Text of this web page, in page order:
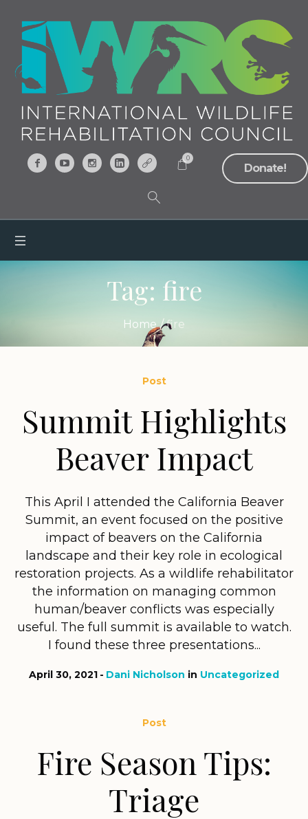
Donate!
0
Tag: fire
Home /fire
Post
Summit Highlights
Beaver Impact
This April I attended the California Beaver
Summit, an event focused on the positive
impact of beavers on the California
landscape and their key role in ecological
restoration projects. As a wildlife rehabilitator
the information on managing common
human/beaver conflicts was especially
useful. The full summit is available to watch.
I found these three presentations...
April 30, 2021 Dani Nicholson in Uncategorized
Post
Fire Season Tips:
Triage